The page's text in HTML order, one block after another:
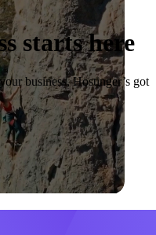
starts here
business, Hostinger’s got